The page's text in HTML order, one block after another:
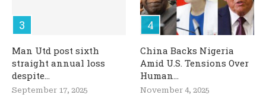
Man Utd post sixth
straight annual loss
despite...
September 17, 2025
China Backs Nigeria
Amid U.S. Tensions Over
Human...
November 4, 2025